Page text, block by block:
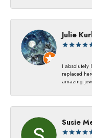
Julie
I absolutely
replaced
amazing
Susie